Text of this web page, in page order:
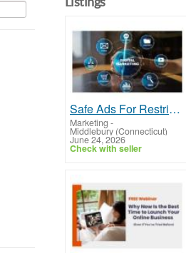
Safe Ads For Restricted Keywords Support
Marketing -
Middlebury (Connecticut)
June 24, 2026
Check with seller